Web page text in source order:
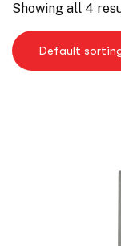
Showing all 4
Default